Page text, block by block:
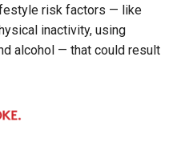
risk factors — like
inactivity, using
alcohol — that could result